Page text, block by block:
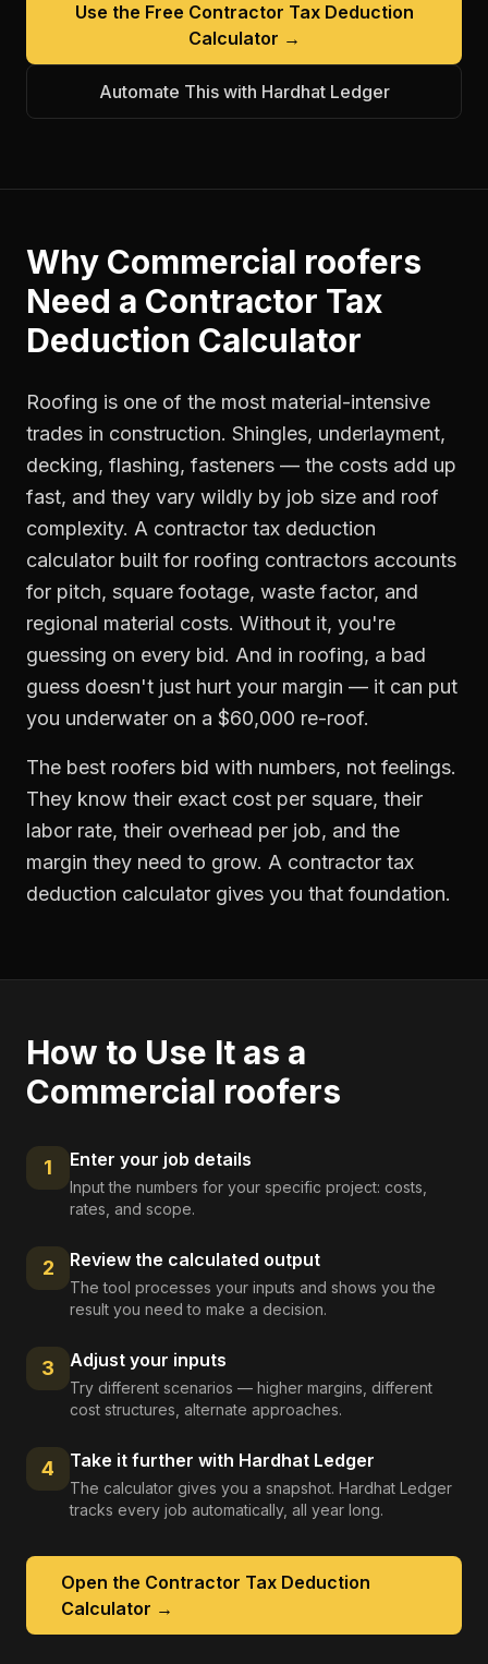
Use the Free Contractor Tax Deduction
Calculator →
Automate This with Hardhat Ledger
Why Commercial roofers
Need a Contractor Tax
Deduction Calculator
Roofing is one of the most material-intensive
trades in construction. Shingles, underlayment,
decking, flashing, fasteners — the costs add up
fast, and they vary wildly by job size and roof
complexity. A contractor tax deduction
calculator built for roofing contractors accounts
for pitch, square footage, waste factor, and
regional material costs. Without it, you're
guessing on every bid. And in roofing, a bad
guess doesn't just hurt your margin — it can put
you underwater on a $60,000 re-roof.
The best roofers bid with numbers, not feelings.
They know their exact cost per square, their
labor rate, their overhead per job, and the
margin they need to grow. A contractor tax
deduction calculator gives you that foundation.
How to Use It as a
Commercial roofers
1 Enter your job details
Input the numbers for your specific project: costs,
rates, and scope.
2 Review the calculated output
The tool processes your inputs and shows you the
result you need to make a decision.
3 Adjust your inputs
Try different scenarios — higher margins, different
cost structures, alternate approaches.
4 Take it further with Hardhat Ledger
The calculator gives you a snapshot. Hardhat Ledger
tracks every job automatically, all year long.
Open the Contractor Tax Deduction
Calculator →